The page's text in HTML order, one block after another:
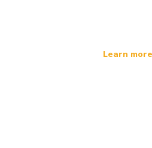
Learn more